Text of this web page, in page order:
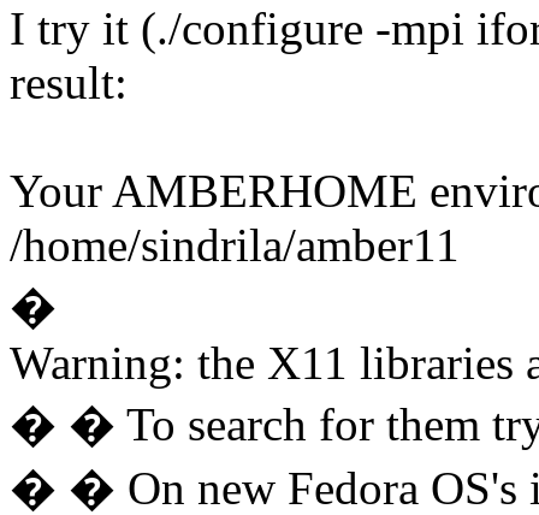
I try it (./configure -mpi
result:
Your AMBERHOME
/home/sindrila/amber11
�
Warning: the X11 libraries
� � To search for them
� � On new Fedora OS's